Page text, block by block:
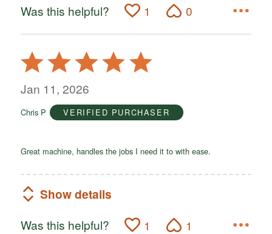
Was this helpful? 1 0
Rated
5
out
5
Jan 11, 2026
Chris P VERIFIED PURCHASER
Great machine, handles the jobs I need it to with ease.
Show details
Was this helpful? 1 1